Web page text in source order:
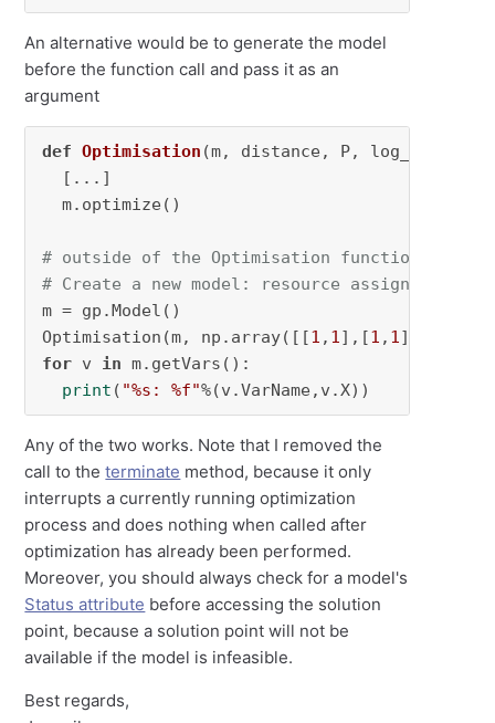
An alternative would be to generate the model
before the function call and pass it as an
argument
def Optimisation (m, distance, P, log_file=
  [...]
  m.optimize()
# outside of the Optimisation function
# Create a new model: resource assignment
m = gp.Model()
Optimisation(m, np.array([[1 , 1],[1 , 1]]),
for v in m.getVars():
print ( "%s: %f"%(v.VarName,v.X))
Any of the two works. Note that I removed the
call to theterminate method, because it only
interrupts a currently running optimization
process and does nothing when called after
optimization has already been performed.
Moreover, you should always check for a model's
Status attribute before accessing the solution
point, because a solution point will not be
available if the model is infeasible.
Best regards,